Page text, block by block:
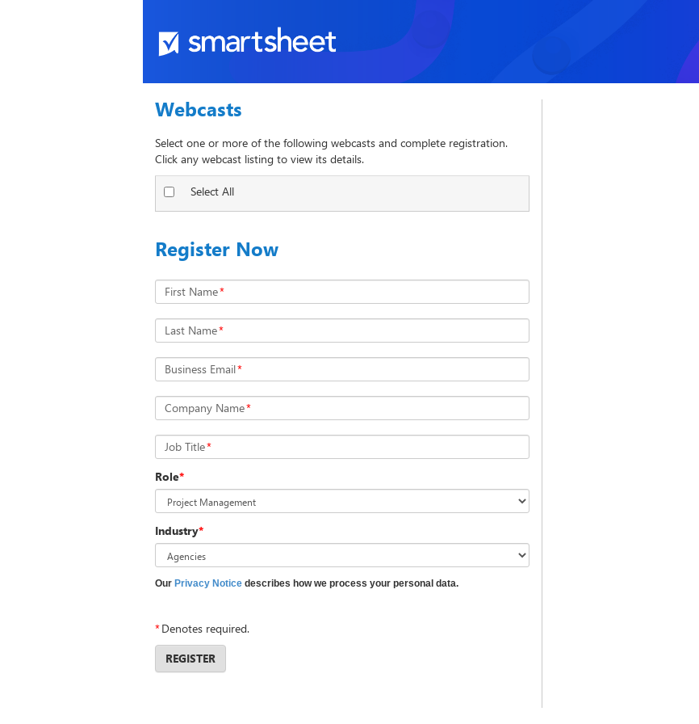
Webcasts
Select one or more of the following webcasts and complete registration.
Click any webcast listing to view its details.
Select All
Register Now
First Name*
Last Name*
Business Email*
Company Name*
Job Title*
Role*
Industry*
Our Privacy Notice describes how we process your personal data.
*Denotes required.
REGISTER